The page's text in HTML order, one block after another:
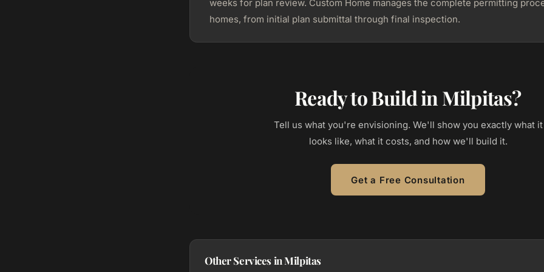
weeks for plan review. Custom Home manages the complete permitting
homes, from initial plan submittal through final inspection.
Ready to Build in Milpitas?
Tell us what you're envisioning. We'll show you exactly what it
looks like, what it costs, and how we'll build it.
Get a Free Consultation
Other Services in Milpitas